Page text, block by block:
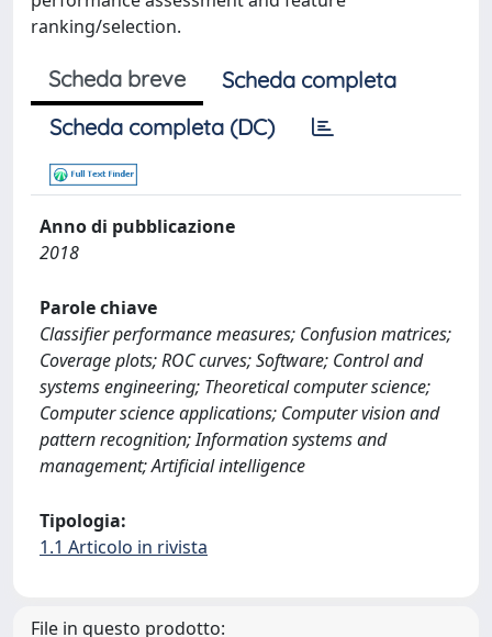
ranking/selection.
Scheda breve
Scheda completa
Scheda completa (DC)
Anno di pubblicazione
2018
Parole chiave
Classifier performance measures; Confusion matrices;
Coverage plots; ROC curves; Software; Control and
systems engineering; Theoretical computer science;
Computer science applications; Computer vision and
pattern recognition; Information systems and
management; Artificial intelligence
Tipologia:
1.1 Articolo in rivista
File in questo prodotto: